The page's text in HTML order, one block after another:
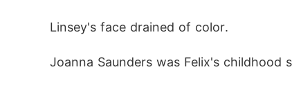
Linsey's face drained of color.
Joanna Saunders was Felix's childhood